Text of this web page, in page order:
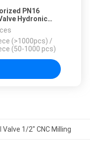
PN16
Hydronic
Heating
(>1000pcs) /
(50-1000 pcs)
1/2" CNC Milling